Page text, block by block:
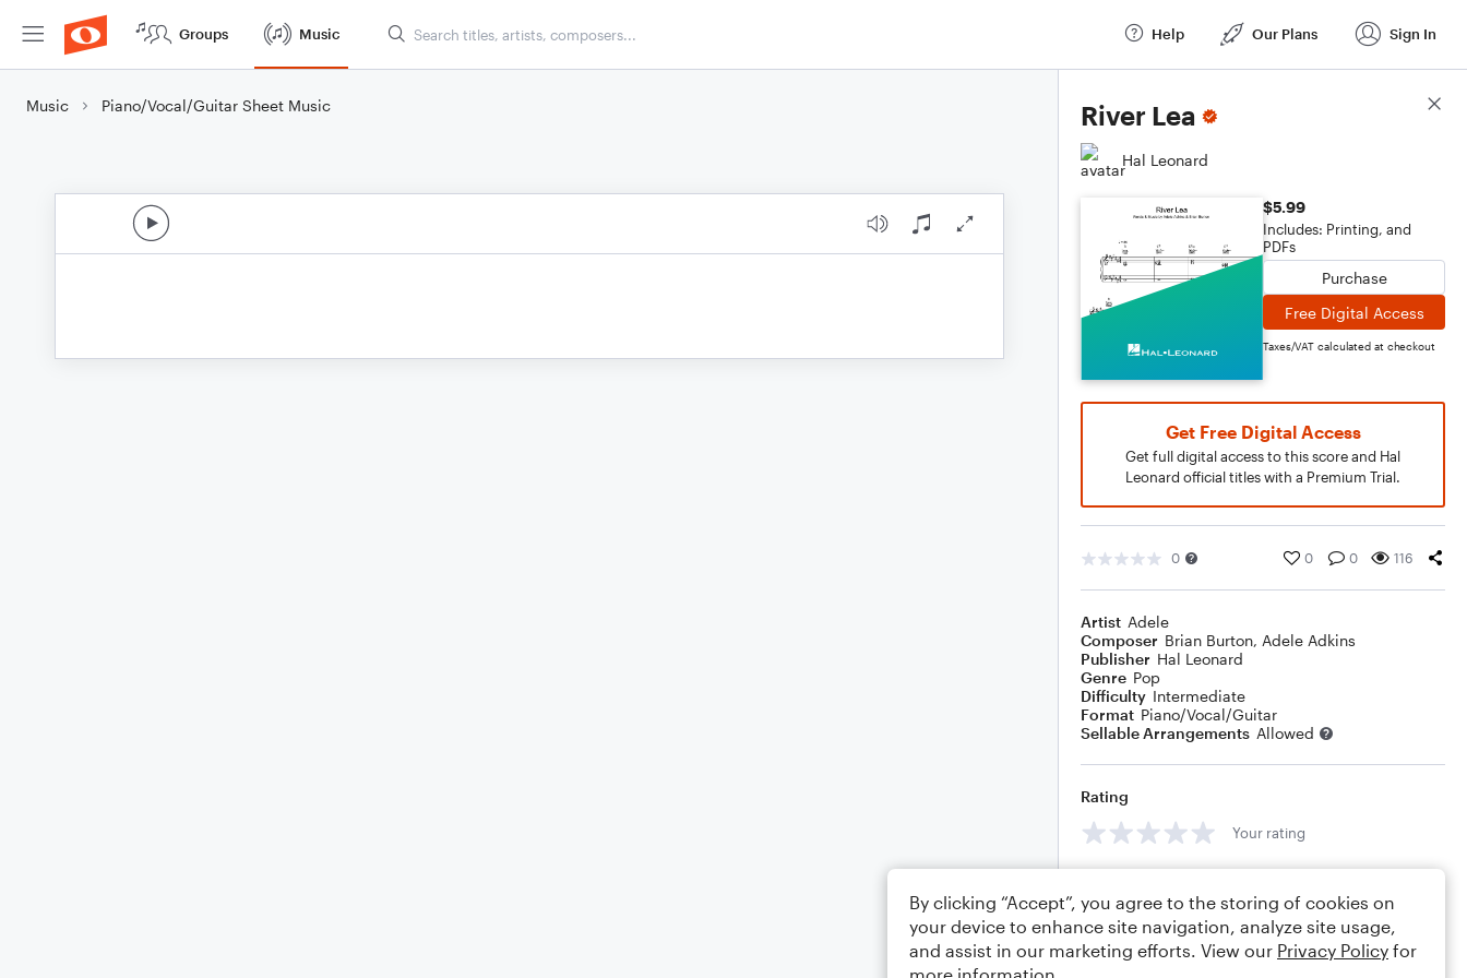
Groups Music Help Our Plans Sign In
Music Piano/Vocal/Guitar Sheet Music River Lea
Hal Leonard
$5.99
Includes: Printing, and
PDFs
Purchase
Free Digital Access
Taxes/VAT calculated at checkout
Get Free Digital Access
Get full digital access to this score and Hal
Leonard official titles with a Premium Trial.
0 0 0 116
Artist Adele
Composer Brian Burton, Adele Adkins
Publisher Hal Leonard
Genre Pop
Difficulty Intermediate
Format Piano/Vocal/Guitar
Sellable Arrangements Allowed
Rating
Your rating
Score Details
By clicking “Accept”, you agree to the storing of cookies on
your device to enhance site navigation, analyze site usage,
and assist in our marketing efforts. View our Privacy Policy for